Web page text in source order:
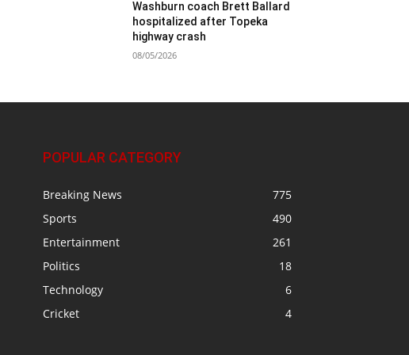
Washburn coach Brett Ballard
hospitalized after Topeka
highway crash
08/05/2026
POPULAR CATEGORY
Breaking News
775
Sports
490
Entertainment
261
Politics
18
Technology
6
Cricket
4